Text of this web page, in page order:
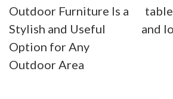
navigation
Outdoor Furniture Is a
Stylish and Useful
Option for Any
Outdoor Area
and